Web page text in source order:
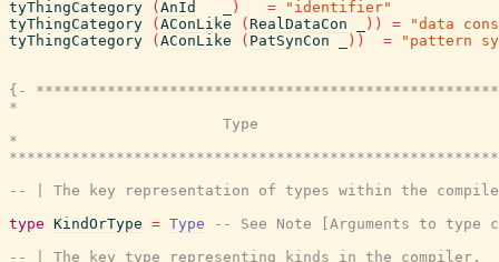
tyThingCategory ( AnId ) =
"identifier"
tyThingCategory
( AConLike ( RealDataCon ) ) =
"data
tyThingCategory
( AConLike ( PatSynCon ) ) = "pattern
{-
*
                        Type
*
-- | The key representation of types within the
type KindOrType = Type
-- See Note [Arguments to type
-- | The key type representing kinds in the compiler.